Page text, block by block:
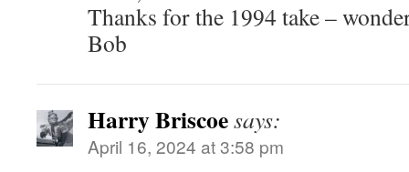
Thanks for the 1994 take –
Bob
Harry Briscoesays:
April 16, 2024 at 3:58 pm